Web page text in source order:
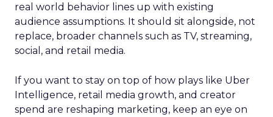
real world behavior lines up with existing
audience assumptions. It should sit alongside, not
replace, broader channels such as TV, streaming,
social, and retail media.
If you want to stay on top of how plays like Uber
Intelligence, retail media growth, and creator
spend are reshaping marketing, keep an eye on